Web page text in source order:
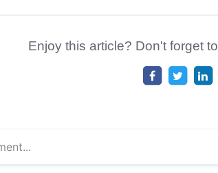
Enjoy this article? Don't forget